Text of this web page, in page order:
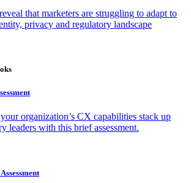
that marketers are struggling to adapt to
privacy and regulatory landscape
organization’s CX capabilities stack up
leaders with this brief assessment.